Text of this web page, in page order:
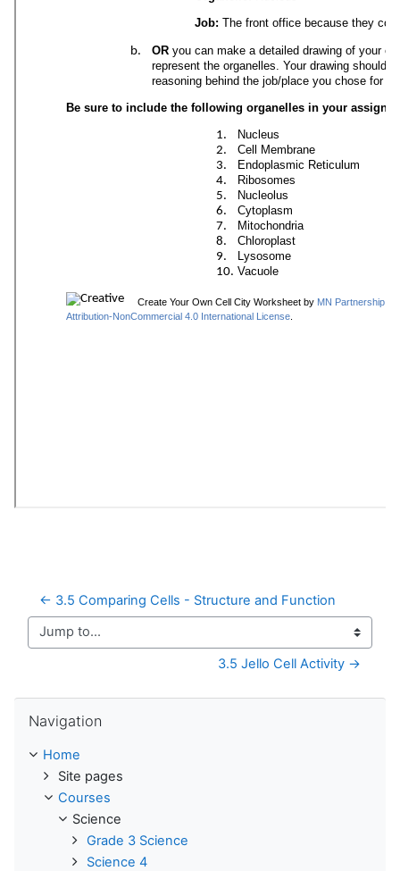
← 3.5 Comparing Cells - Structure and Function
Jump to...
3.5 Jello Cell Activity →
Navigation
Home
Site pages
Courses
Science
Grade 3 Science
Science 4